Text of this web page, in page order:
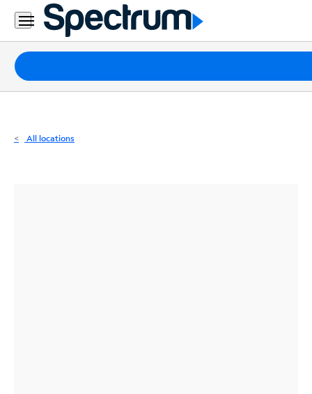
Residential
Business
Packages
Internet
All locations